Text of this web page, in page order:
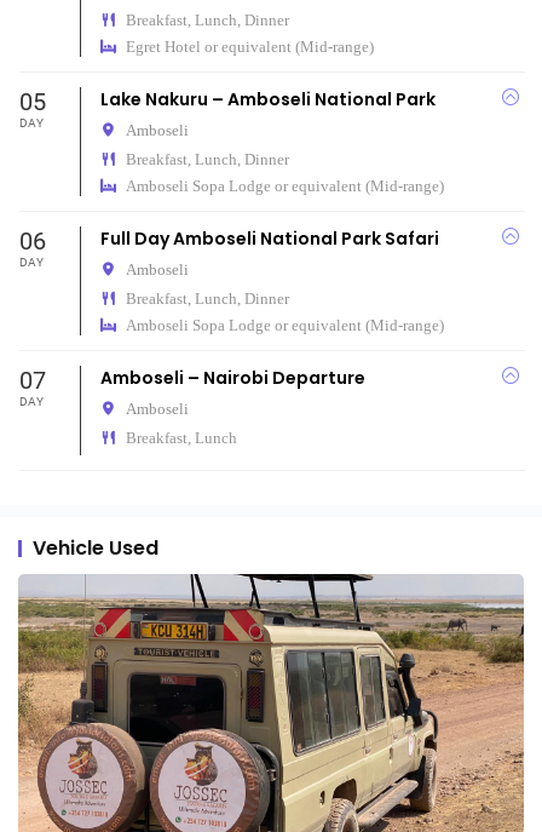
Breakfast, Lunch, Dinner
Egret Hotel or equivalent (Mid-range)
05
DAY
Lake Nakuru – Amboseli National Park
Amboseli
Breakfast, Lunch, Dinner
Amboseli Sopa Lodge or equivalent (Mid-range)
06
DAY
Full Day Amboseli National Park Safari
Amboseli
Breakfast, Lunch, Dinner
Amboseli Sopa Lodge or equivalent (Mid-range)
07
DAY
Amboseli – Nairobi Departure
Amboseli
Breakfast, Lunch
Vehicle Used